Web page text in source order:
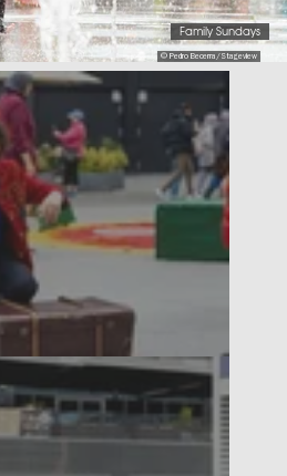
© Pedro Becerra/Stageview
Family Sundays